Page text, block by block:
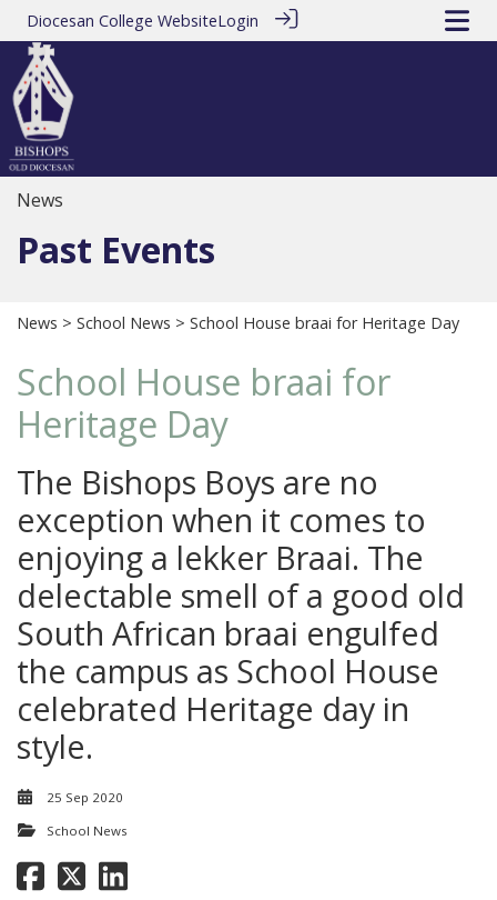
Diocesan College WebsiteLogin
News
Past Events
News > School News > School House braai for Heritage Day
School House braai for
Heritage Day
The Bishops Boys are no
exception when it comes to
enjoying a lekker Braai. The
delectable smell of a good old
South African braai engulfed
the campus as School House
celebrated Heritage day in
style.
25 Sep 2020
School News